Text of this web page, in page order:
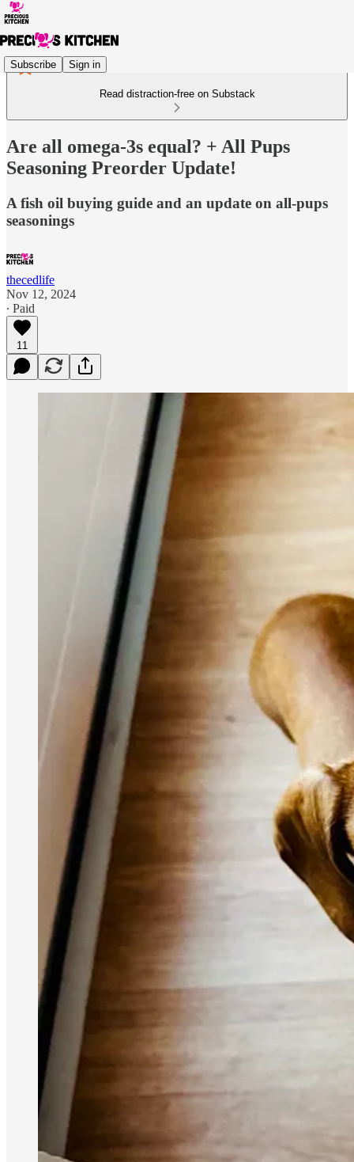
Subscribe Sign in
Read distraction-free on Substack
Are all omega-3s equal? + All Pups
Seasoning Preorder Update!
A fish oil buying guide and an update on all-pups
seasonings
thecedlife
Nov 12, 2024
∙ Paid
11